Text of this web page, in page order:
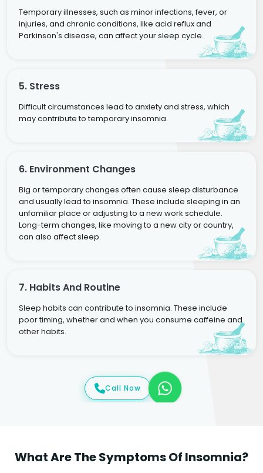
Temporary illnesses, such as minor infections, fever, or
injuries, and chronic conditions, like acid reflux and
Parkinson's disease, can affect your sleep cycle.
5. Stress
Difficult circumstances lead to anxiety and stress, which
may contribute to temporary insomnia.
6. Environment Changes
Big or temporary changes often cause sleep disturbance
and usually lead to insomnia. These include sleeping in an
unfamiliar place or adjusting to a new work schedule.
Long-term changes, like moving to a new city or country,
can also affect sleep.
7. Habits And Routine
Sleep habits can contribute to insomnia. These include
poor timing, whether and when you consume caffeine and
other habits.
Call Now
What Are The Symptoms Of Insomnia?